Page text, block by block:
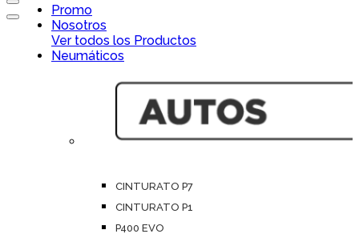
Open
Close
Promo
Nosotros
Ver todos los Productos
Neumáticos
CINTURATO P7
CINTURATO P1
P400 EVO